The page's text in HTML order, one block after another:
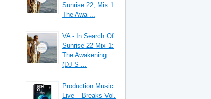
Sunrise 22, Mix 1:
The Awa ...
VA - In Search Of
Sunrise 22 Mix 1:
The Awakening
(DJ S ...
Production Music
Live – Breaks Vol.